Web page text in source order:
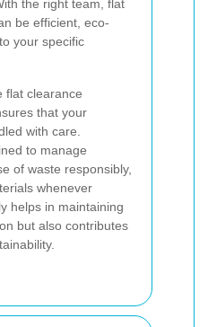
the right team, flat
be efficient, eco-
your specific
flat clearance
that your
with care.
to manage
of waste responsibly,
whenever
helps in maintaining
but also contributes